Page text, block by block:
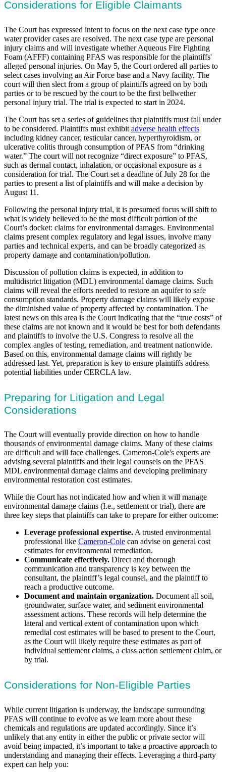
Considerations for Eligible Claimants
The Court has expressed intent to focus on the next case type once
water provider cases are resolved. The next case type are personal
injury claims and will investigate whether Aqueous Fire Fighting
Foam (AFFF) containing PFAS was responsible for the plaintiffs'
alleged personal injuries. On May 5, the Court ordered all parties to
select cases involving an Air Force base and a Navy facility. The
court will then slect from a group of plaintiffs agreed on by both
parties or to be rescued by the court to be the first bellwether
personal injury trial. The trial is expected to start in 2024.
The Court has set a series of guidelines that plaintiffs must fall under
to be considered. Plaintiffs must exhibit adverse health effects
including kidney cancer, testicular cancer, hyperthyroidism, or
ulcerative colitis through consumption of PFAS from “drinking
water.” The court will not recognize “direct exposure” to PFAS,
such as dermal contact, inhalation, or occasional exposure as a
consideration for trial. The Court set a deadline of July 28 for the
parties to present a list of plaintiffs and will make a decision by
August 11.
Following the personal injury trial, it is presumed focus will shift to
what is widely believed to be the most difficult portion of the
Court’s docket: claims for environmental damages. Environmental
claims present complex regulatory and legal issues, involve many
parties and technical experts, and can be broadly categorized as
property damage and contamination/pollution.
Discussion of pollution claims is expected, in addition to
multidistrict litigation (MDL) environmental damage claims. Such
claims will reveal the efforts needed to restore an aquifer to safe
consumption standards. Property damage claims will likely expose
the diminished value of property affected by contamination. The
latest news on this area is the Court indicating that the “true costs” of
these claims are not known and it would be best for both defendants
and plaintiffs to involve the U.S. Congress to resolve all the
complex angles of testing, remediation, and treatment nationwide.
Based on this, environmental damage claims will rightly be
addressed last. Yet, preparation is key to ensure plaintiffs address
potential liabilities under CERCLA law.
Preparing for Litigation and Legal
Considerations
The Court will eventually provide direction on how to handle
thousands of environmental damage claims. Many of these claims
are difficult and will face challenges. Cameron-Cole's experts are
advising several plaintiffs and their legal counsels on the PFAS
MDL environmental damage claims and developing preliminary
environmental restoration cost estimates.
While the Court has not indicated how and when it will manage
environmental damage claims (I.e., settlement or trial), there are
three key steps that plaintiffs can take to prepare for either outcome:
Leverage professional expertise.A trusted environmental
professional like Cameron-Cole can advise on general cost
estimates for environmental remediation.
Communicate effectively. Direct and thorough
communication and transparency is key between the
consultant, the plaintiff’s legal counsel, and the plaintiff to
reach a productive outcome.
Document and maintain organization. Document all soil,
groundwater, surface water, and sediment environmental
assessment actions. These records will help determine the
lateral and vertical extent of contamination upon which
remedial cost estimates will be based to present to the Court,
as the Court will likely require these estimates as part of
individual settlement claims, a class action settlement claim, or
by trial.
Considerations for Non-Eligible Parties
While current litigation is underway, the landscape surrounding
PFAS will continue to evolve as we learn more about these
chemicals and regulations are updated accordingly. Since it’s
unlikely that any entity in either the public or private sector will
avoid being impacted, it’s important to take a proactive approach to
understanding and managing their effects. Leveraging a third-party
expert can help you: